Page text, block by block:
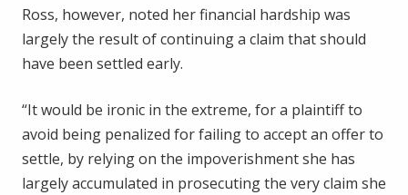
Ross, however, noted her financial hardship was
largely the result of continuing a claim that should
have been settled early.
“It would be ironic in the extreme, for a plaintiff to
avoid being penalized for failing to accept an offer to
settle, by relying on the impoverishment she has
largely accumulated in prosecuting the very claim she